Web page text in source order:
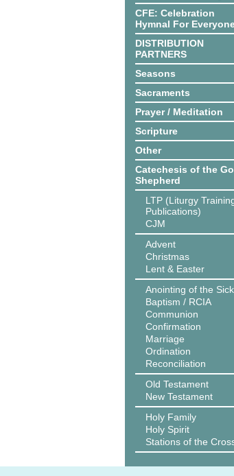
CFE: Celebration
Hymnal For
DISTRIBUTION
PARTNERS
Seasons
Sacraments
Prayer / Meditation
Scripture
Other
Catechesis of the
Shepherd
LTP (Liturgy
Publications)
CJM
Advent
Christmas
Lent & Easter
Anointing of the Sick
Baptism / RCIA
Communion
Confirmation
Marriage
Ordination
Reconciliation
Old Testament
New Testament
Holy Family
Holy Spirit
Stations of the